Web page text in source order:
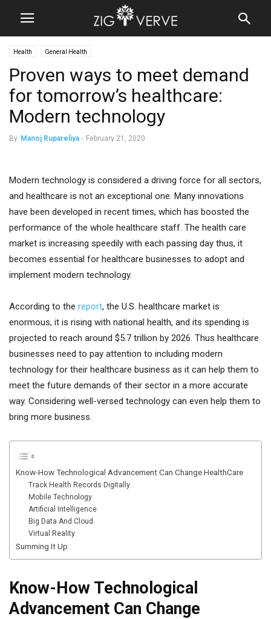
Health General Health
Proven ways to meet demand
for tomorrow’s healthcare:
Modern technology
By Manoj Rupareliya - February 21, 2020
Modern technology is considered a driving force for all sectors,
and healthcare is not an exceptional one. Many innovations
have been developed in recent times, which has boosted the
performance of the whole healthcare staff. The health care
market is increasing speedily with each passing day thus, it
becomes essential for healthcare businesses to adopt and
implement modern technology.
According to the report, the U.S. healthcare market is
enormous, it is rising with national health, and its spending is
projected to reach around $5.7 trillion by 2026. Thus healthcare
businesses need to pay attention to including modern
technology for their healthcare business as it can help them to
meet the future demands of their sector in a more accurate
way. Considering well-versed technology can even help them to
bring more business.
Know-How Technological Advancement Can Change HealthCare
Track Health Records Digitally
Mobile Technology
Artificial Intelligence
Big Data And Cloud
Virtual Reality
Summing It Up
Know-How Technological
Advancement Can Change